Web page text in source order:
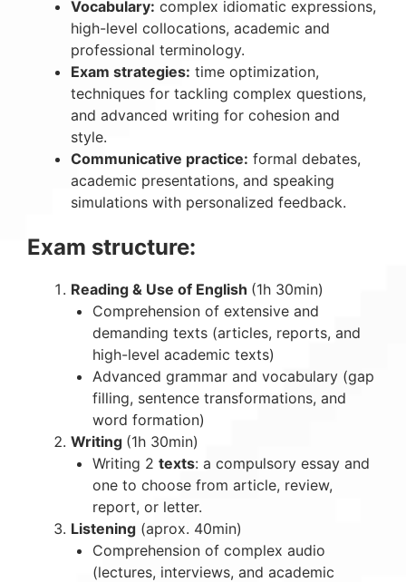
Vocabulary: complex idiomatic expressions,
high-level collocations, academic and
professional terminology.
Exam strategies: time optimization,
techniques for tackling complex questions,
and advanced writing for cohesion and
style.
Communicative practice: formal debates,
academic presentations, and speaking
simulations with personalized feedback.
Exam structure:
Reading & Use of English (1h 30min)
Comprehension of extensive and
demanding texts (articles, reports, and
high-level academic texts)
Advanced grammar and vocabulary (gap
filling, sentence transformations, and
word formation)
Writing (1h 30min)
Writing 2 texts: a compulsory essay and
one to choose from article, review,
report, or letter.
Listening (aprox. 40min)
Comprehension of complex audio
(lectures, interviews, and academic